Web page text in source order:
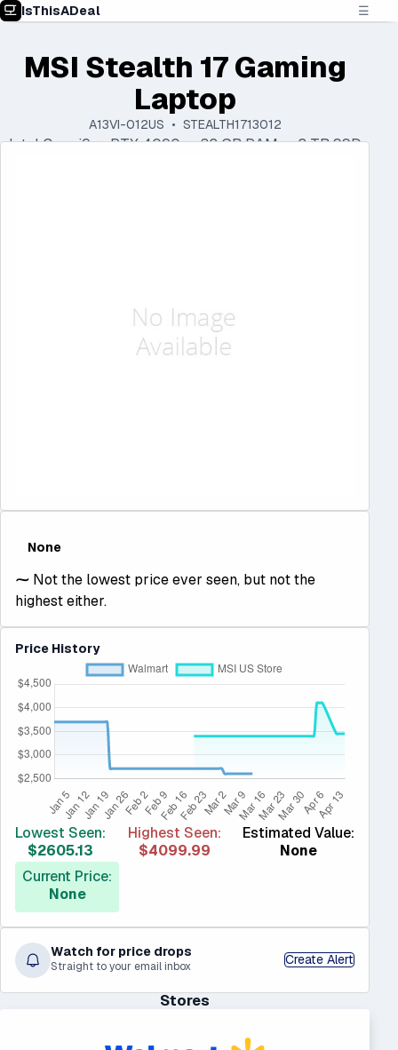
IsThisADeal ☰
MSI Stealth 17 Gaming
Laptop
A13VI-012US • STEALTH1713012
Intel Core i9 • RTX 4090 • 32 GB RAM • 2 TB SSD
None
⁓ Not the lowest price ever seen, but not the
highest either.
Price History
Lowest Seen:
$2605.13
Highest Seen:
$4099.99
Estimated Value:
None
Current Price:
None
Watch for price drops
Straight to your email inbox Create Alert
Stores